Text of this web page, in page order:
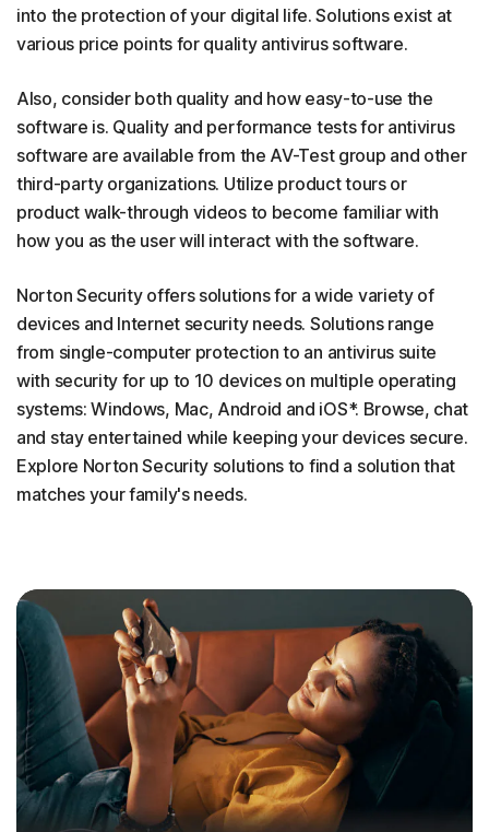
into the protection of your digital life. Solutions exist at
various price points for quality antivirus software.
Also, consider both quality and how easy-to-use the
software is. Quality and performance tests for antivirus
software are available from the AV-Test group and other
third-party organizations. Utilize product tours or
product walk-through videos to become familiar with
how you as the user will interact with the software.
Norton Security offers solutions for a wide variety of
devices and Internet security needs. Solutions range
from single-computer protection to an antivirus suite
with security for up to 10 devices on multiple operating
systems: Windows, Mac, Android and iOS*. Browse, chat
and stay entertained while keeping your devices secure.
Explore Norton Security solutions to find a solution that
matches your family's needs.